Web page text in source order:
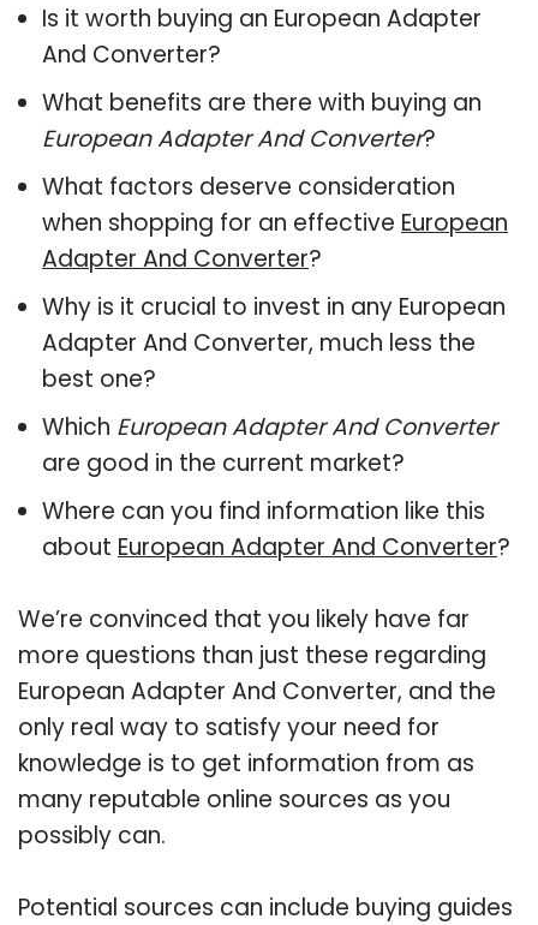
Is it worth buying an European Adapter
And Converter?
What benefits are there with buying an
European Adapter And Converter?
What factors deserve consideration
when shopping for an effective European
Adapter And Converter?
Why is it crucial to invest in any European
Adapter And Converter, much less the
best one?
Which European Adapter And Converter
are good in the current market?
Where can you find information like this
about European Adapter And Converter?
We’re convinced that you likely have far
more questions than just these regarding
European Adapter And Converter, and the
only real way to satisfy your need for
knowledge is to get information from as
many reputable online sources as you
possibly can.
Potential sources can include buying guides